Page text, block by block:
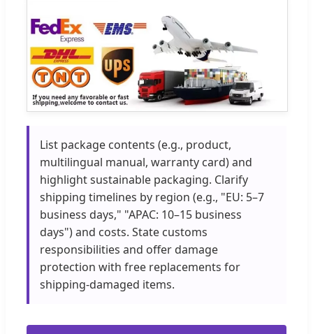
List package contents (e.g., product,
multilingual manual, warranty card) and
highlight sustainable packaging. Clarify
shipping timelines by region (e.g., "EU: 5–7
business days," "APAC: 10–15 business
days") and costs. State customs
responsibilities and offer damage
protection with free replacements for
shipping-damaged items.